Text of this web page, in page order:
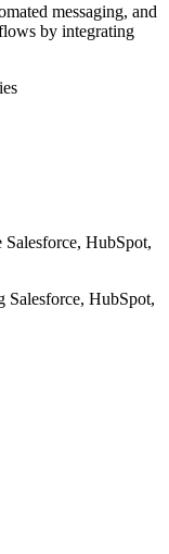
messaging, and
by integrating
HubSpot,
Salesforce, HubSpot,